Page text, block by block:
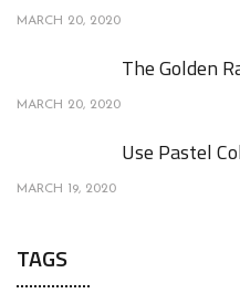
MARCH 20, 2020
The Golden
MARCH 20, 2020
Use Pastel
MARCH 19, 2020
TAGS